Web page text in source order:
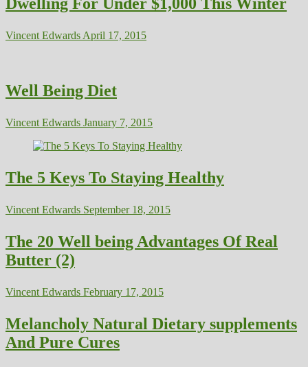
Vincent Edwards April 17, 2015
Well Being Diet
Vincent Edwards January 7, 2015
The 5 Keys To Staying Healthy
Vincent Edwards September 18, 2015
The 20 Well being Advantages Of Real
Butter (2)
Vincent Edwards February 17, 2015
Melancholy Natural Dietary supplements
And Pure Cures